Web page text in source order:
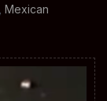
Mexican